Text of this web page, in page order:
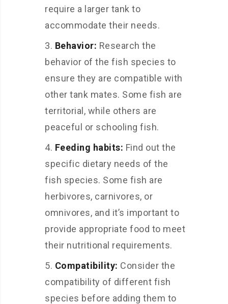
require a larger tank to
accommodate their needs.
Behavior: Research the
behavior of the fish species to
ensure they are compatible with
other tank mates. Some fish are
territorial, while others are
peaceful or schooling fish.
Feeding habits: Find out the
specific dietary needs of the
fish species. Some fish are
herbivores, carnivores, or
omnivores, and it’s important to
provide appropriate food to meet
their nutritional requirements.
Compatibility: Consider the
compatibility of different fish
species before adding them to